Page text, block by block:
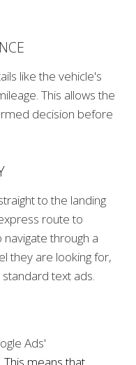
like the vehicle's
This allows the
decision before
to the landing
route to
through a
they are looking for,
text ads.
Ads'